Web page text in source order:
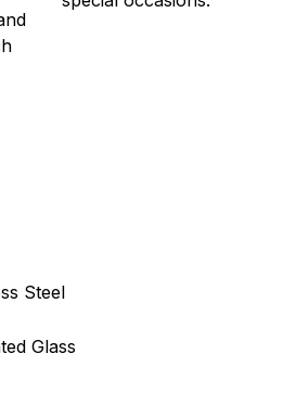
Steel
Glass